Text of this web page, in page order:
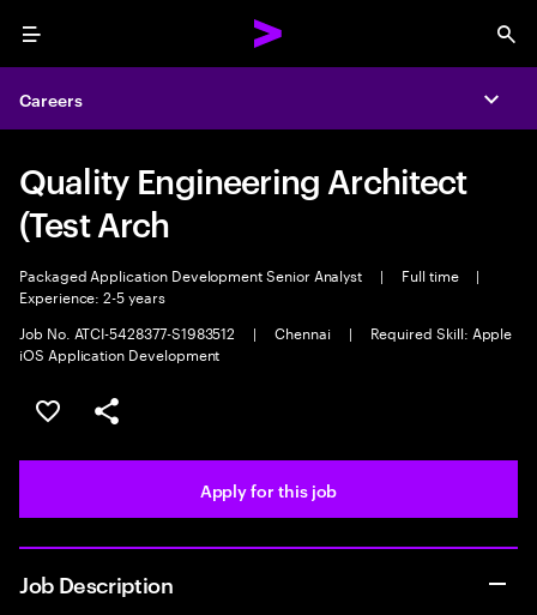
Menu
Careers
Quality Engineering Architect
(Test Arch
Packaged Application Development Senior Analyst | Full time
|
Experience: 2-5 years
Job No. ATCI-5428377-S1983512
| Chennai |
Required Skill: Apple
iOS Application Development
Save this job
Share this job
Apply for this job
Job Description